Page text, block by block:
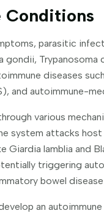
Conditions
parasitic
Trypanosoma
diseases
and autoimmune-
various
system attacks
Giardia lamblia and
triggering
bowel
an